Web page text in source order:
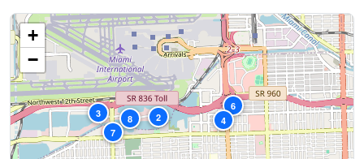
2
3
4
6
7
8
+
−